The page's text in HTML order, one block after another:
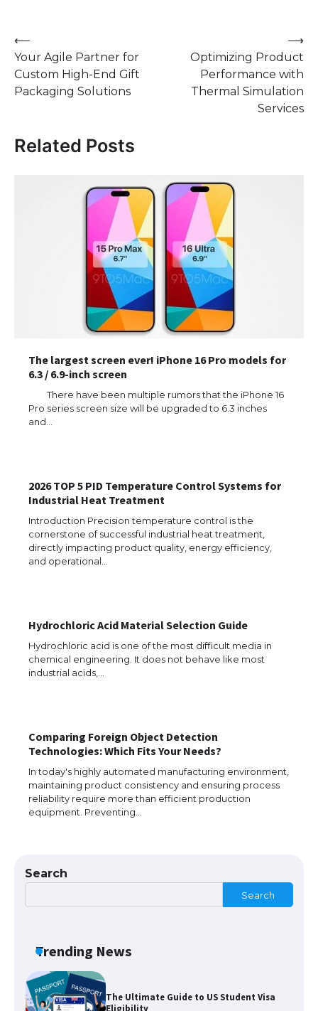
Post
navigation
⟵
Your Agile Partner for
Custom High-End Gift
Packaging Solutions
Optimizing Product
Performance with
Thermal Simulation
Services
⟶
Related Posts
The largest screen ever! iPhone 16 Pro models for
6.3 / 6.9-inch screen
There have been multiple rumors that the iPhone 16
Pro series screen size will be upgraded to 6.3 inches
and…
2026 TOP 5 PID Temperature Control Systems for
Industrial Heat Treatment
Introduction Precision temperature control is the
cornerstone of successful industrial heat treatment,
directly impacting product quality, energy efficiency,
and operational…
Hydrochloric Acid Material Selection Guide
Hydrochloric acid is one of the most difficult media in
chemical engineering. It does not behave like most
industrial acids,…
Comparing Foreign Object Detection
Technologies: Which Fits Your Needs?
In today's highly automated manufacturing environment,
maintaining product consistency and ensuring process
reliability require more than efficient production
equipment. Preventing…
Search
Search
Trending News
The Ultimate Guide to Meeting the
Requirements for Studying in the USA
The largest screen ever! iPhone 16 Pro
models for 6.3 / 6.9-inch screen
The Ultimate Guide to US Student Visa